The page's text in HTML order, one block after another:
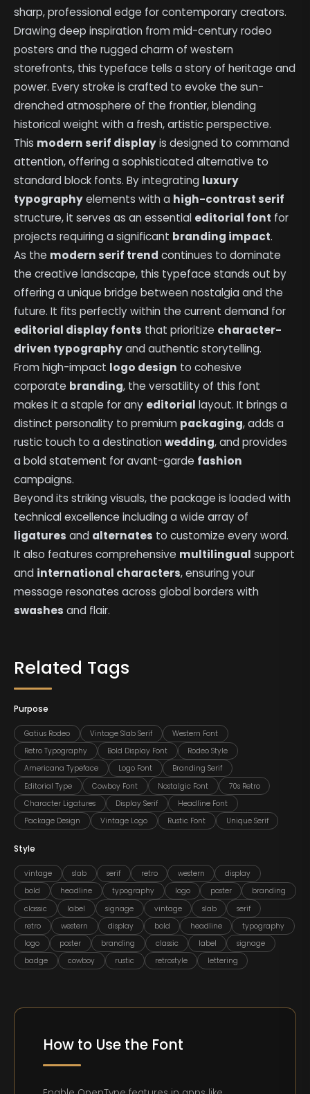
sharp, professional edge for contemporary creators.
Drawing deep inspiration from mid-century rodeo
posters and the rugged charm of western
storefronts, this typeface tells a story of heritage and
power. Every stroke is crafted to evoke the sun-
drenched atmosphere of the frontier, blending
historical weight with a fresh, artistic perspective.
This modern serif displayis designed to command
attention, offering a sophisticated alternative to
standard block fonts. By integrating luxury
typographyelements with a high-contrast serif
structure, it serves as an essential editorial font for
projects requiring a significant branding impact.
As the modern serif trend continues to dominate
the creative landscape, this typeface stands out by
offering a unique bridge between nostalgia and the
future. It fits perfectly within the current demand for
editorial display fonts that prioritize character-
driven typographyand authentic storytelling.
From high-impact logo design to cohesive
corporate branding, the versatility of this font
makes it a staple for any editorial layout. It brings a
distinct personality to premium packaging, adds a
rustic touch to a destinationwedding, and provides
a bold statement for avant-garde fashion
campaigns.
Beyond its striking visuals, the package is loaded with
technical excellence including a wide array of
ligatures and alternates to customize every word.
It also features comprehensive multilingual support
and international characters, ensuring your
message resonates across global borders with
swashes and flair.
Related Tags
Purpose
Gatius Rodeo Vintage Slab Serif
Western Font
Retro Typography
Bold Display Font
Rodeo Style
Americana Typeface
Logo Font
Branding Serif
Editorial Type
Cowboy Font Nostalgic Font
70s Retro
Character Ligatures
Display Serif
Headline Font
Package Design
Vintage Logo Rustic Font Unique Serif
Style
vintage slab serif retro western
display
bold
headline typography logo poster
branding
classic
label signage vintage slab
serif
retro
western display bold headline
typography
logo
poster branding classic label
signage
badge
cowboy rustic retrostyle lettering
How to Use the Font